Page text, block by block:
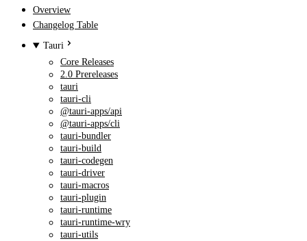
Overview
Changelog Table
Tauri
Core Releases
2.0 Prereleases
tauri
tauri-cli
@tauri-apps/api
@tauri-apps/cli
tauri-bundler
tauri-build
tauri-codegen
tauri-driver
tauri-macros
tauri-plugin
tauri-runtime
tauri-runtime-wry
tauri-utils